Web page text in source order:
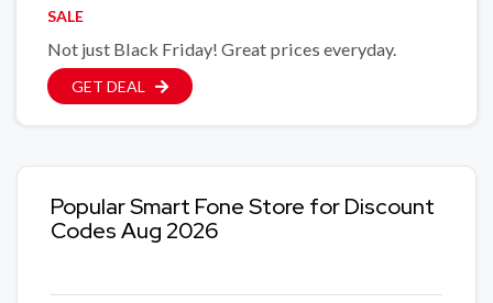
SALE
Not just Black Friday! Great prices everyday.
GET DEAL
Popular Smart Fone Store for Discount
Codes Aug 2026